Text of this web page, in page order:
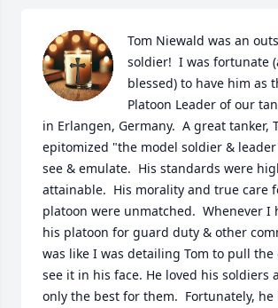
Tom Niewald was an
soldier!  I was fortunate
blessed) to have him as
Platoon Leader of our
in Erlangen, Germany.  A great tanker,
epitomized "the model soldier &
see & emulate.  His standards were
attainable.  His morality and true care
platoon were unmatched.  Whenever I
his platoon for guard duty & other
was like I was detailing Tom to pull the
see it in his face. He loved his soldiers
only the best for them.  Fortunately, he